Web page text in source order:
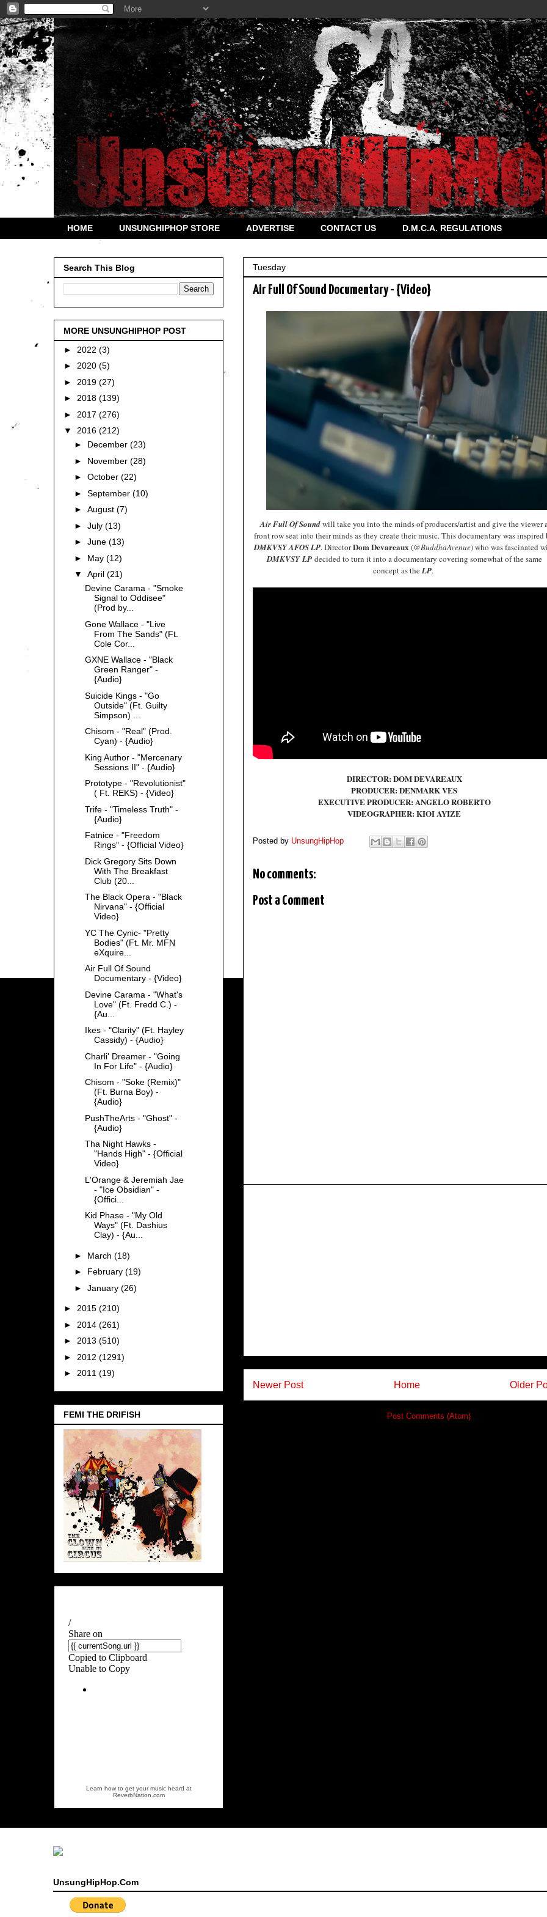
HOME UNSUNGHIPHOP STORE ADVERTISE CONTACT US D.M.C.A. REGULATIONS
Tuesday
Air Full Of Sound Documentary - {Video}
Air Full Of Soundwill take you into the minds of producers/artist and give the viewer
front row seat into their minds as they create their music. This documentary was inspired
DMKVSY AFOS LP. DirectorDom Devareaux (@BuddhaAvenue) who was fascinated
DMKVSY LP decided to turn it into a documentary covering somewhat of the same
concept as theLP.
DIRECTOR: DOM DEVAREAUX
PRODUCER: DENMARK VES
EXECUTIVE PRODUCER: ANGELO ROBERTO
VIDEOGRAPHER: KIOI AYIZE
Posted by UnsungHipHop
No comments:
Post a Comment
Newer Post Older
Home
Post Comments (Atom)
Search This Blog
MORE UNSUNGHIPHOP POST
► 2022 (3)
► 2020 (5)
► 2019 (27)
► 2018 (139)
► 2017 (276)
▼ 2016 (212)
► December (23)
► November (28)
► October (22)
► September (10)
► August (7)
► July (13)
► June (13)
► May (12)
▼ April (21)
Devine Carama - "Smoke
Signal to Oddisee"
(Prod by...
Gone Wallace - "Live
From The Sands" (Ft.
Cole Cor...
GXNE Wallace - "Black
Green Ranger" -
{Audio}
Suicide Kings - "Go
Outside" (Ft. Guilty
Simpson) ...
Chisom - "Real" (Prod.
Cyan) - {Audio}
King Author - "Mercenary
Sessions II" - {Audio}
Prototype - "Revolutionist"
( Ft. REKS) - {Video}
Trife - "Timeless Truth" -
{Audio}
Fatnice - "Freedom
Rings" - {Official Video}
Dick Gregory Sits Down
With The Breakfast
Club (20...
The Black Opera - "Black
Nirvana" - {Official
Video}
YC The Cynic- "Pretty
Bodies" (Ft. Mr. MFN
eXquire...
Air Full Of Sound
Documentary - {Video}
Devine Carama - "What's
Love" (Ft. Fredd C.) -
{Au...
Ikes - "Clarity" (Ft. Hayley
Cassidy) - {Audio}
Charli' Dreamer - "Going
In For Life" - {Audio}
Chisom - "Soke (Remix)"
(Ft. Burna Boy) -
{Audio}
PushTheArts - "Ghost" -
{Audio}
Tha Night Hawks -
"Hands High" - {Official
Video}
L'Orange & Jeremiah Jae
- "Ice Obsidian" -
{Offici...
Kid Phase - "My Old
Ways" (Ft. Dashius
Clay) - {Au...
► March (18)
► February (19)
► January (26)
► 2015 (210)
► 2014 (261)
► 2013 (510)
► 2012 (1291)
► 2011 (19)
FEMI THE DRIFISH
Learn how to get your music heard at
ReverbNation.com
UnsungHipHop.Com